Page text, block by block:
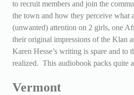
to recruit members and join the
the town and how they perceive what
(unwanted) attention on 2 girls, one
their original impressions of the Klan
Karen Hesse’s writing is spare and to
realized. This audiobook packs quite
Vermont